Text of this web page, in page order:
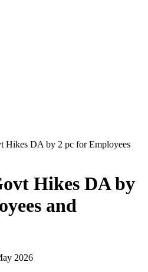
Hikes DA by 2 pc for Employees
Hikes DA by
and
2026